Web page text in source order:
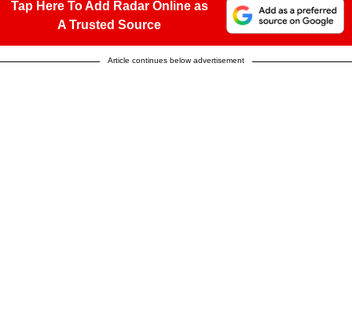
Tap Here To Add Radar Online as
A Trusted Source
Article continues below advertisement